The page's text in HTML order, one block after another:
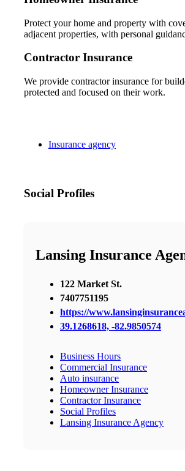
Protect your home and property with
adjacent properties, with personal
Contractor Insurance
We provide contractor insurance for
protected and focused on their work.
Insurance agency
Social Profiles
Lansing Insurance
122 Market St.
7407751195
https://
39.1268618, -82.9850574
Business Hours
Commercial Insurance
Auto insurance
Homeowner Insurance
Contractor Insurance
Social Profiles
Lansing Insurance Agency